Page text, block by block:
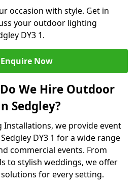
occasion with style. Get in
your outdoor lighting
DY3 1.
Enquire Now
We Hire Outdoor
Sedgley?
we provide event
DY3 1 for a wide range
commercial events. From
to stylish weddings, we offer
for every setting.